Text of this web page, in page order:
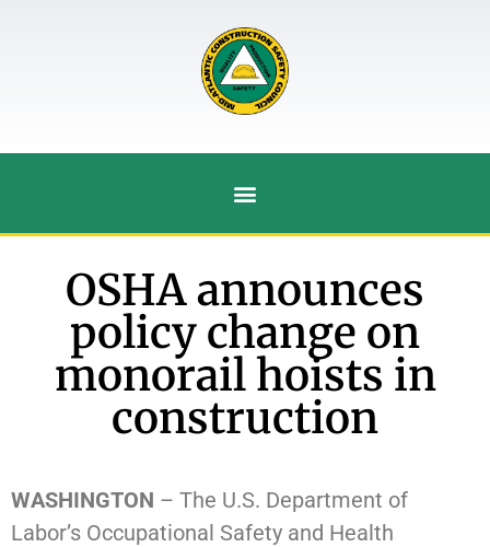
OSHA announces
policy change on
monorail hoists in
construction
WASHINGTON – The U.S. Department of
Labor’s Occupational Safety and Health